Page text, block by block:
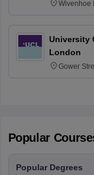
Wivenhoe
University
London
Gower
Popular
Popular Degrees